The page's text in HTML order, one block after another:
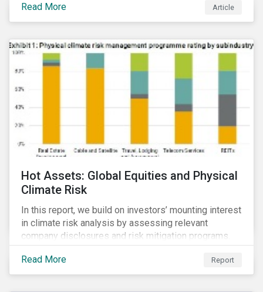
Read More Article
Hot Assets: Global Equities and Physical
Climate Risk
In this report, we build on investors’ mounting interest
in climate risk analysis by assessing relevant
company disclosures and risk mitigation programs.
Read More Report